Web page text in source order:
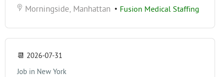
Morningside, Manhattan • Fusion Medical Staffing
📆 2026-07-31
Job in New York